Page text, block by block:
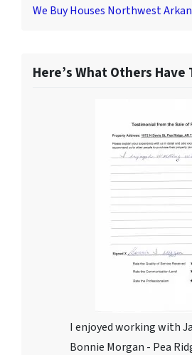
We Buy Houses Northwest
Here’s What Others Have
I enjoyed working with
Bonnie Morgan - Pea